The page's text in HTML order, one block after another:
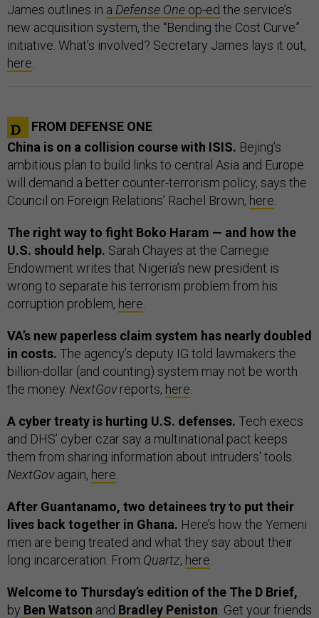
James outlines in a Defense One op-ed the service’s
new acquisition system, the “Bending the Cost Curve”
initiative. What’s involved? Secretary James lays it out,
here
FROM DEFENSE ONE
China is on a collision course with ISIS. Bejing’s
ambitious plan to build links to central Asia and Europe
will demand a better counter-terrorism policy, says the
Council on Foreign Relations’ Rachel Brown, here
The right way to fight Boko Haram — and how the
U.S. should help. Sarah Chayes at the Carnegie
Endowment writes that Nigeria’s new president is
wrong to separate his terrorism problem from his
corruption problem, here
VA’s new paperless claim system has nearly doubled
in costs. The agency’s deputy IG told lawmakers the
billion-dollar (and counting) system may not be worth
the money. NextGovreports, here
A cyber treaty is hurting U.S. defenses. Tech execs
and DHS’ cyber czar say a multinational pact keeps
them from sharing information about intruders' tools.
NextGovagain, here
After Guantanamo, two detainees try to put their
lives back together in Ghana. Here’s how the Yemeni
men are being treated and what they say about their
long incarceration. From Quartz, here
Welcome to Thursday’s edition of the The D Brief,
by Ben Watson and Bradley Peniston Get your friends